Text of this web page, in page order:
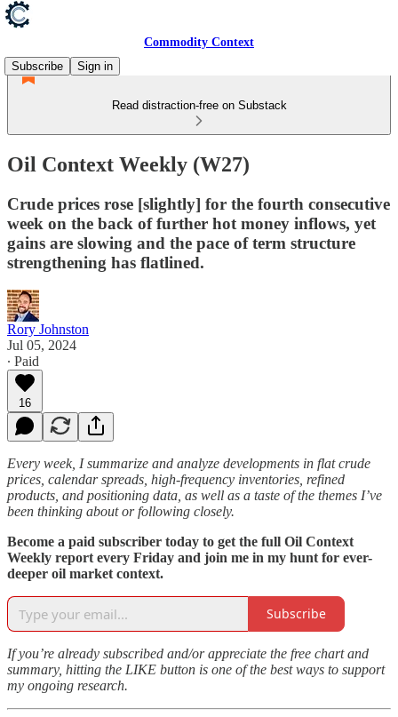
Commodity Context
Subscribe
Sign in
Read distraction-free on Substack
Oil Context Weekly (W27)
Crude prices rose [slightly] for the fourth consecutive
week on the back of further hot money inflows, yet
gains are slowing and the pace of term structure
strengthening has flatlined.
Rory Johnston
Jul 05, 2024
∙ Paid
16
Every week, I summarize and analyze developments in flat crude
prices, calendar spreads, high-frequency inventories, refined
products, and positioning data, as well as a taste of the themes I’ve
been thinking about or following closely.
Become a paid subscriber today to get the full Oil Context
Weekly report every Friday and join me in my hunt for ever-
deeper oil market context.
Subscribe
If you’re already subscribed and/or appreciate the free chart and
summary, hitting the LIKE button is one of the best ways to support
my ongoing research.